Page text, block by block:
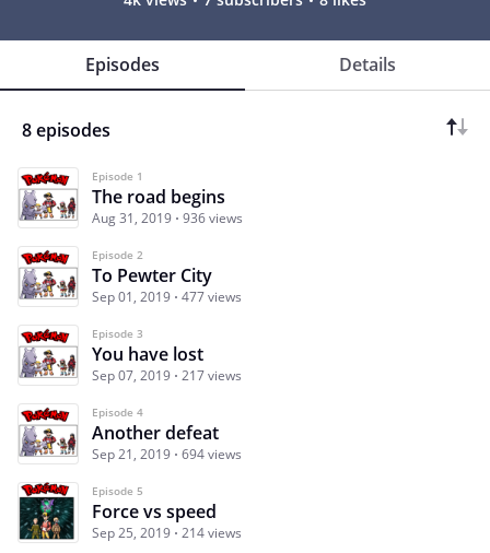
Episodes Details
8 episodes
Episode 1
The road begins
Aug 31, 2019 936 views
Episode 2
To Pewter City
Sep 01, 2019 477 views
Episode 3
You have lost
Sep 07, 2019 217 views
Episode 4
Another defeat
Sep 21, 2019 694 views
Episode 5
Force vs speed
Sep 25, 2019 214 views